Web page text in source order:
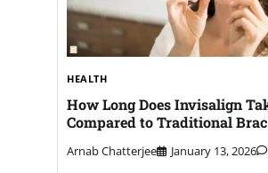
HEALTH
How Long Does Invisalign
Compared to Traditional
Arnab Chatterjee January 13, 2026